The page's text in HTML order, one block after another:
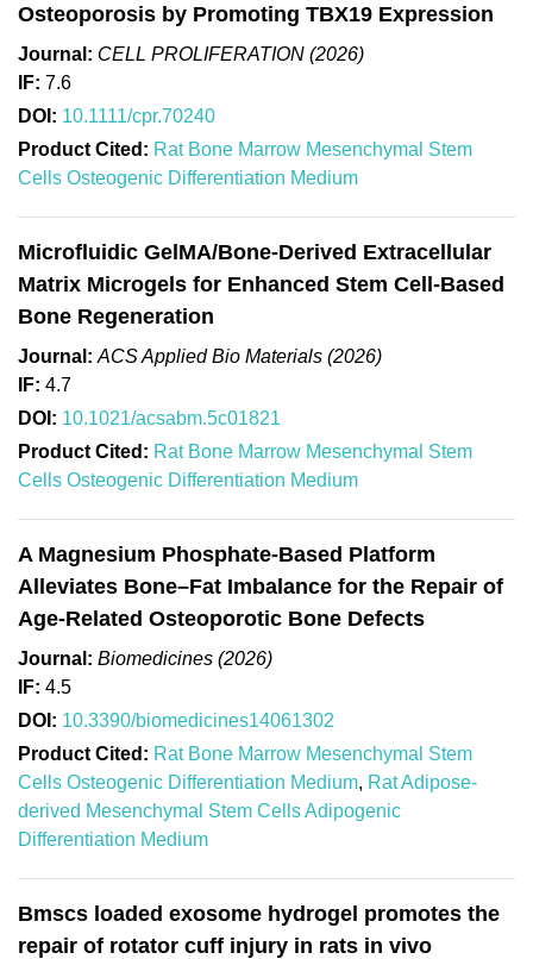
Osteoporosis by Promoting TBX19 Expression
Journal: CELL PROLIFERATION (2026)
IF: 7.6
DOI: 10.1111/cpr.70240
Product Cited: Rat Bone Marrow Mesenchymal Stem
Cells Osteogenic Differentiation Medium
Microfluidic GelMA/Bone-Derived Extracellular
Matrix Microgels for Enhanced Stem Cell-Based
Bone Regeneration
Journal: ACS Applied Bio Materials (2026)
IF: 4.7
DOI: 10.1021/acsabm.5c01821
Product Cited: Rat Bone Marrow Mesenchymal Stem
Cells Osteogenic Differentiation Medium
A Magnesium Phosphate-Based Platform
Alleviates Bone–Fat Imbalance for the Repair of
Age-Related Osteoporotic Bone Defects
Journal: Biomedicines (2026)
IF: 4.5
DOI: 10.3390/biomedicines14061302
Product Cited: Rat Bone Marrow Mesenchymal Stem
Cells Osteogenic Differentiation Medium, Rat Adipose-
derived Mesenchymal Stem Cells Adipogenic
Differentiation Medium
Bmscs loaded exosome hydrogel promotes the
repair of rotator cuff injury in rats in vivo